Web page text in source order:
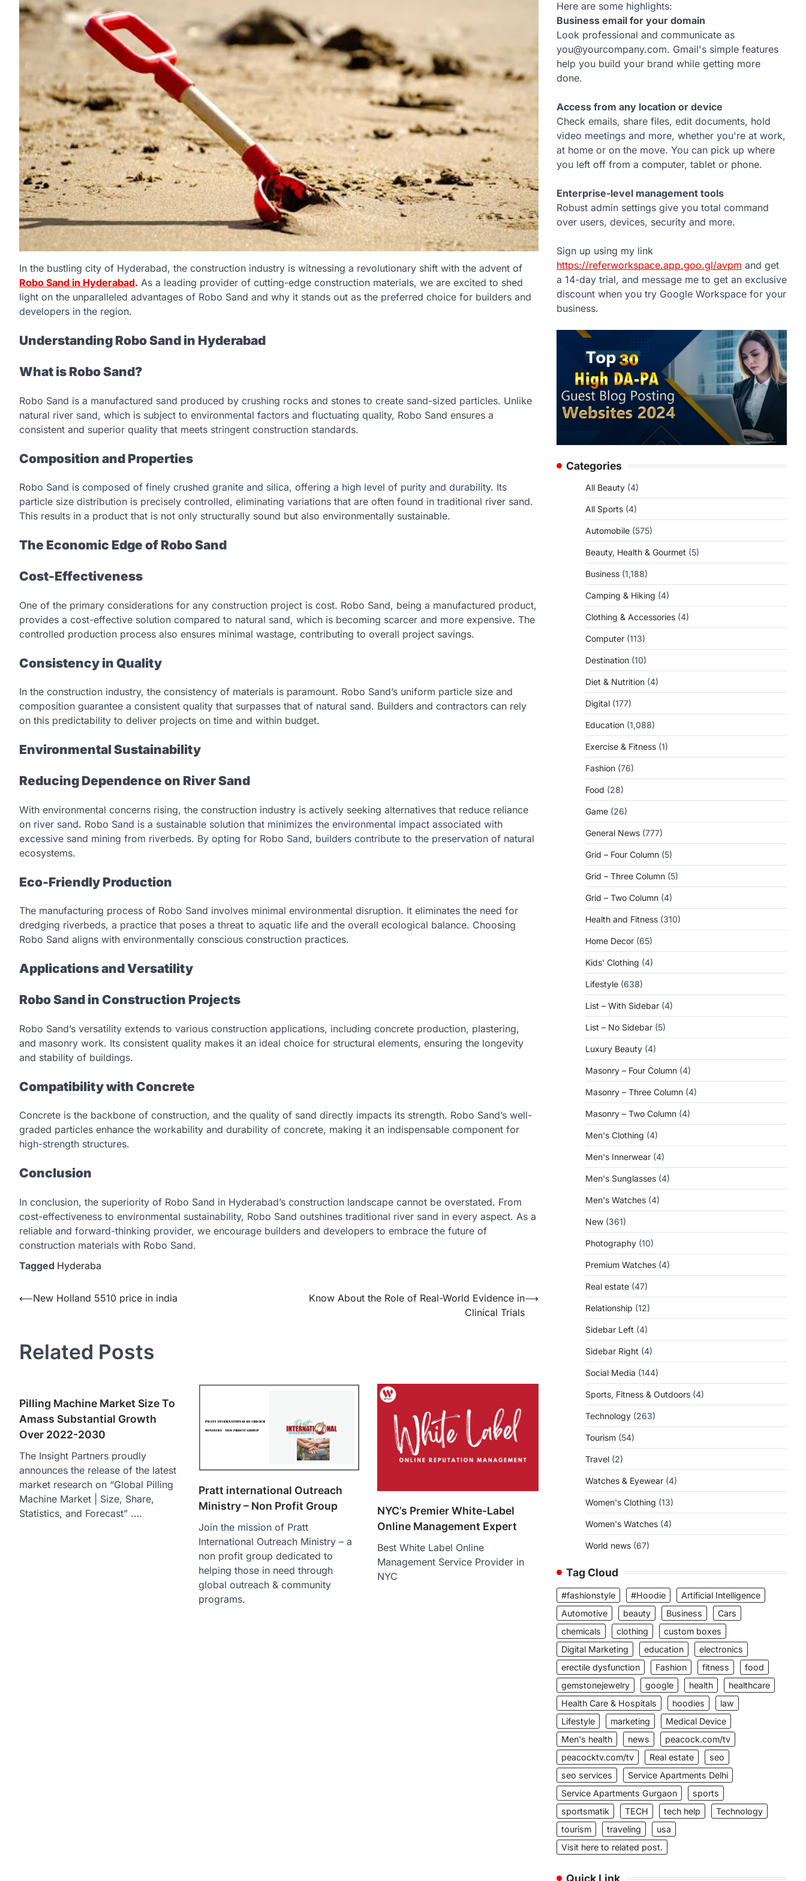
In the bustling city of Hyderabad, the construction industry is witnessing a revolutionary shift with the advent of
Robo Sand in Hyderabad. As a leading provider of cutting-edge construction materials, we are excited to shed
light on the unparalleled advantages of Robo Sand and why it stands out as the preferred choice for builders and
developers in the region.
Understanding Robo Sand in Hyderabad
What is Robo Sand?
Robo Sand is a manufactured sand produced by crushing rocks and stones to create sand-sized particles. Unlike
natural river sand, which is subject to environmental factors and fluctuating quality, Robo Sand ensures a
consistent and superior quality that meets stringent construction standards.
Composition and Properties
Robo Sand is composed of finely crushed granite and silica, offering a high level of purity and durability. Its
particle size distribution is precisely controlled, eliminating variations that are often found in traditional river sand.
This results in a product that is not only structurally sound but also environmentally sustainable.
The Economic Edge of Robo Sand
Cost-Effectiveness
One of the primary considerations for any construction project is cost. Robo Sand, being a manufactured product,
provides a cost-effective solution compared to natural sand, which is becoming scarcer and more expensive. The
controlled production process also ensures minimal wastage, contributing to overall project savings.
Consistency in Quality
In the construction industry, the consistency of materials is paramount. Robo Sand’s uniform particle size and
composition guarantee a consistent quality that surpasses that of natural sand. Builders and contractors can rely
on this predictability to deliver projects on time and within budget.
Environmental Sustainability
Reducing Dependence on River Sand
With environmental concerns rising, the construction industry is actively seeking alternatives that reduce reliance
on river sand. Robo Sand is a sustainable solution that minimizes the environmental impact associated with
excessive sand mining from riverbeds. By opting for Robo Sand, builders contribute to the preservation of natural
ecosystems.
Eco-Friendly Production
The manufacturing process of Robo Sand involves minimal environmental disruption. It eliminates the need for
dredging riverbeds, a practice that poses a threat to aquatic life and the overall ecological balance. Choosing
Robo Sand aligns with environmentally conscious construction practices.
Applications and Versatility
Robo Sand in Construction Projects
Robo Sand’s versatility extends to various construction applications, including concrete production, plastering,
and masonry work. Its consistent quality makes it an ideal choice for structural elements, ensuring the longevity
and stability of buildings.
Compatibility with Concrete
Concrete is the backbone of construction, and the quality of sand directly impacts its strength. Robo Sand’s well-
graded particles enhance the workability and durability of concrete, making it an indispensable component for
high-strength structures.
Conclusion
In conclusion, the superiority of Robo Sand in Hyderabad’s construction landscape cannot be overstated. From
cost-effectiveness to environmental sustainability, Robo Sand outshines traditional river sand in every aspect. As a
reliable and forward-thinking provider, we encourage builders and developers to embrace the future of
construction materials with Robo Sand.
Tagged Hyderaba
Post
⟵New Holland 5510 price in india
Know About the Role of Real-World Evidence in
Clinical Trials
⟶
Related Posts
Pilling Machine Market Size To
Amass Substantial Growth
Over 2022-2030
The Insight Partners proudly
announces the release of the latest
market research on “Global Pilling
Machine Market | Size, Share,
Statistics, and Forecast” .…
Pratt international Outreach
Ministry – Non Profit Group
Join the mission of Pratt
International Outreach Ministry – a
non profit group dedicated to
helping those in need through
global outreach & community
programs.
NYC’s Premier White-Label
Online Management Expert
Best White Label Online
Management Service Provider in
NYC
Here are some highlights:
Business email for your domain
Look professional and communicate as
you@yourcompany.com. Gmail's simple features
help you build your brand while getting more
done.
Access from any location or device
Check emails, share files, edit documents, hold
video meetings and more, whether you're at work,
at home or on the move. You can pick up where
you left off from a computer, tablet or phone.
Enterprise-level management tools
Robust admin settings give you total command
over users, devices, security and more.
Sign up using my link
https://referworkspace.app.goo.gl/avpm and get
a 14-day trial, and message me to get an exclusive
discount when you try Google Workspace for your
business.
Categories
All Beauty (4)
All Sports (4)
Automobile (575)
Beauty, Health & Gourmet (5)
Business (1,188)
Camping & Hiking (4)
Clothing & Accessories (4)
Computer (113)
Destination (10)
Diet & Nutrition (4)
Digital (177)
Education (1,088)
Exercise & Fitness (1)
Fashion (76)
Food (28)
Game (26)
General News (777)
Grid – Four Column (5)
Grid – Three Column (5)
Grid – Two Column (4)
Health and Fitness (310)
Home Decor (65)
Kids' Clothing (4)
Lifestyle (638)
List – With Sidebar (4)
List – No Sidebar (5)
Luxury Beauty (4)
Masonry – Four Column (4)
Masonry – Three Column (4)
Masonry – Two Column (4)
Men's Clothing (4)
Men's Innerwear (4)
Men's Sunglasses (4)
Men's Watches (4)
New (361)
Photography (10)
Premium Watches (4)
Real estate (47)
Relationship (12)
Sidebar Left (4)
Sidebar Right (4)
Social Media (144)
Sports, Fitness & Outdoors (4)
Technology (263)
Tourism (54)
Travel (2)
Watches & Eyewear (4)
Women's Clothing (13)
Women's Watches (4)
World news (67)
Tag Cloud
#fashionstyle #Hoodie
Artificial Intelligence
Automotive
beauty Business
Cars
chemicals
clothing
custom boxes
Digital Marketing
education
electronics
erectile dysfunction
Fashion fitness
food
gemstonejewelry
google health
healthcare
Health Care & Hospitals
hoodies
law
Lifestyle
marketing
Medical Device
Men's health
news
peacock.com/tv
peacocktv.com/tv
Real estate
seo
seo services
Service Apartments Delhi
Service Apartments Gurgaon
sports
sportsmatik
TECH tech help
Technology
tourism
traveling
usa
Visit here to related post.
Quick Link